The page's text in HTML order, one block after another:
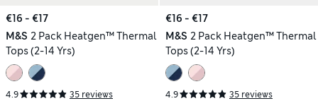
€16 - €17
M&S 2 Pack Heatgen™ Thermal
Tops (2-14 Yrs)
4.9 35 reviews
€16 - €17
M&S 2 Pack Heatgen™ Thermal
Tops (2-14 Yrs)
4.9 35 reviews